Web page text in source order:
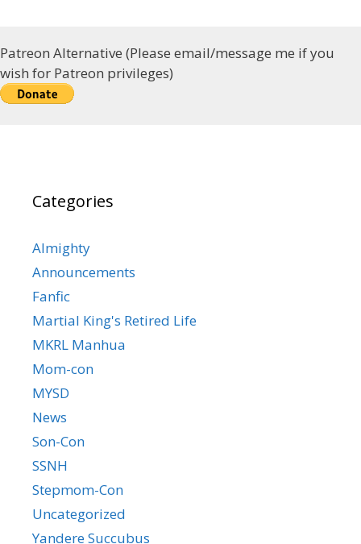
Patreon Alternative (Please email/message me if you
wish for Patreon privileges)
Categories
Almighty
Announcements
Fanfic
Martial King's Retired Life
MKRL Manhua
Mom-con
MYSD
News
Son-Con
SSNH
Stepmom-Con
Uncategorized
Yandere Succubus